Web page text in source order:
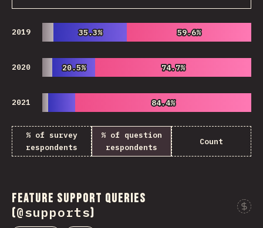
2019 35.3%
35.3% 59.6%
59.6%
2020 20.5%
20.5% 74.7%
74.7%
2021 84.4%
84.4%
% of survey
respondents
% of question
respondents
Count
Feature Support Queries
(@supports)